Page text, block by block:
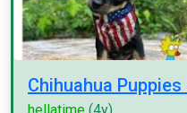
Chihuahua